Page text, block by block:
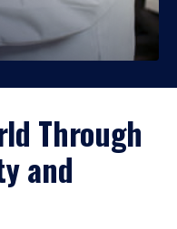
Through
and